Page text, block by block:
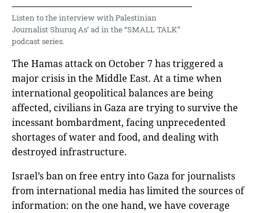
Listen to the interview with Palestinian
Journalist Shuruq As’ ad in the “SMALL TALK”
podcast series.
The Hamas attack on October 7 has triggered a
major crisis in the Middle East. At a time when
international geopolitical balances are being
affected, civilians in Gaza are trying to survive the
incessant bombardment, facing unprecedented
shortages of water and food, and dealing with
destroyed infrastructure.
Israel’s ban on free entry into Gaza for journalists
from international media has limited the sources of
information: on the one hand, we have coverage